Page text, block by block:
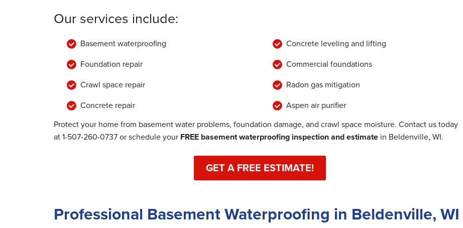
Our services include:
Basement waterproofing
Foundation repair
Crawl space repair
Concrete repair
Concrete leveling and lifting
Commercial foundations
Radon gas mitigation
Aspen air purifier
Protect your home from basement water problems, foundation damage, and crawl space moisture. Contact us today
at1-507-260-0737or schedule your FREE basement waterproofing inspection and estimate in Beldenville, WI.
GET A FREE ESTIMATE!
Professional Basement Waterproofing in Beldenville, WI